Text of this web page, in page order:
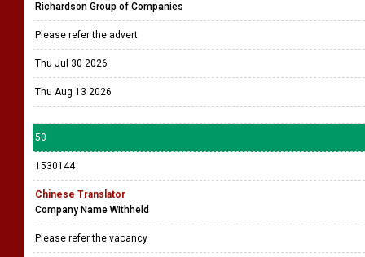
Richardson Group of Companies
Please refer the advert
Thu Jul 30 2026
Thu Aug 13 2026
50
1530144
Chinese Translator
Company Name Withheld
Please refer the vacancy